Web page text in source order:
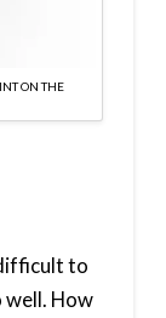
ON THE
to
How